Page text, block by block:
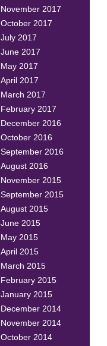
November 2017
October 2017
July 2017
June 2017
May 2017
April 2017
March 2017
February 2017
December 2016
October 2016
September 2016
August 2016
November 2015
September 2015
August 2015
June 2015
May 2015
April 2015
March 2015
February 2015
January 2015
December 2014
November 2014
October 2014